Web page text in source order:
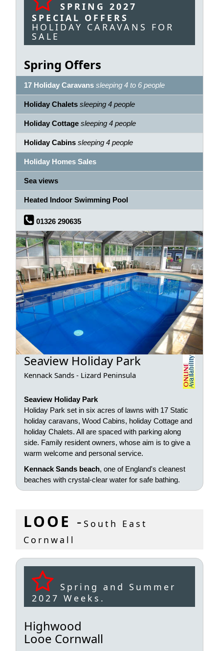
SPRING 2027
SPECIAL OFFERS
HOLIDAY CARAVANS FOR
SALE
Spring Offers
17 Holiday Caravans sleeping 4 to 6 people
Holiday Chalets sleeping 4 people
Holiday Cottage sleeping 4 people
Holiday Cabins sleeping 4 people
Holiday Homes Sales
Sea views
Heated Indoor Swimming Pool
01326 290635
Seaview Holiday Park
Kennack Sands - Lizard Peninsula
Seaview Holiday Park
Holiday Park set in six acres of lawns with 17 Static
holiday caravans, Wood Cabins, holiday Cottage and
holiday Chalets. All are spaced with parking along
side. Family resident owners, whose aim is to give a
warm welcome and personal service.
Kennack Sands beach, one of England's cleanest
beaches with crystal-clear water for safe bathing.
LOOE - South East
Cornwall
Spring and Summer
2027 Weeks.
Highwood
Looe Cornwall